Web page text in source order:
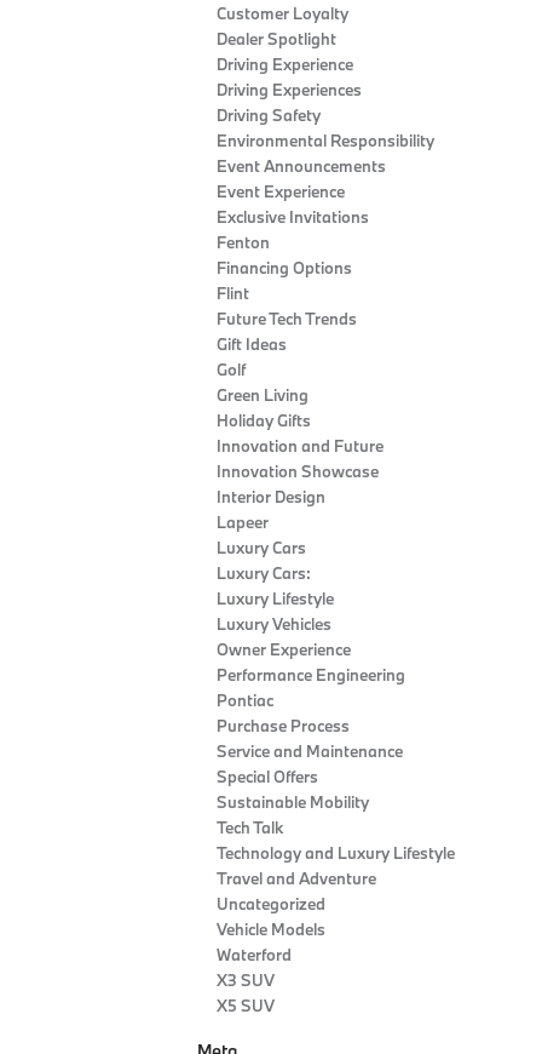
Customer Loyalty
Dealer Spotlight
Driving Experience
Driving Experiences
Driving Safety
Environmental Responsibility
Event Announcements
Event Experience
Exclusive Invitations
Fenton
Financing Options
Flint
Future Tech Trends
Gift Ideas
Golf
Green Living
Holiday Gifts
Innovation and Future
Innovation Showcase
Interior Design
Lapeer
Luxury Cars
Luxury Cars:
Luxury Lifestyle
Luxury Vehicles
Owner Experience
Performance Engineering
Pontiac
Purchase Process
Service and Maintenance
Special Offers
Sustainable Mobility
Tech Talk
Technology and Luxury Lifestyle
Travel and Adventure
Uncategorized
Vehicle Models
Waterford
X3 SUV
X5 SUV